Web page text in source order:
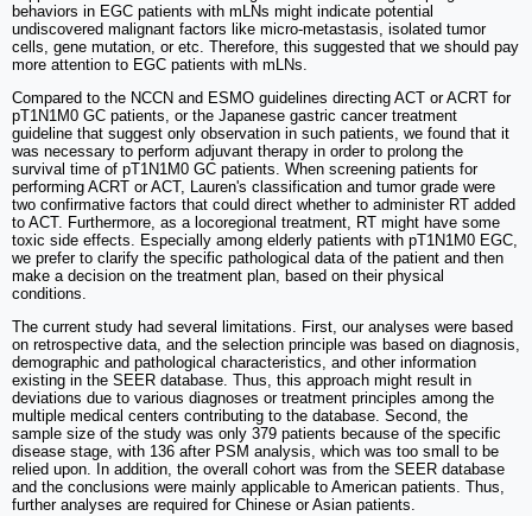
behaviors in EGC patients with mLNs might indicate potential
undiscovered malignant factors like micro-metastasis, isolated tumor
cells, gene mutation, or etc. Therefore, this suggested that we should pay
more attention to EGC patients with mLNs.
Compared to the NCCN and ESMO guidelines directing ACT or ACRT for
pT1N1M0 GC patients, or the Japanese gastric cancer treatment
guideline that suggest only observation in such patients, we found that it
was necessary to perform adjuvant therapy in order to prolong the
survival time of pT1N1M0 GC patients. When screening patients for
performing ACRT or ACT, Lauren's classification and tumor grade were
two confirmative factors that could direct whether to administer RT added
to ACT. Furthermore, as a locoregional treatment, RT might have some
toxic side effects. Especially among elderly patients with pT1N1M0 EGC,
we prefer to clarify the specific pathological data of the patient and then
make a decision on the treatment plan, based on their physical
conditions.
The current study had several limitations. First, our analyses were based
on retrospective data, and the selection principle was based on diagnosis,
demographic and pathological characteristics, and other information
existing in the SEER database. Thus, this approach might result in
deviations due to various diagnoses or treatment principles among the
multiple medical centers contributing to the database. Second, the
sample size of the study was only 379 patients because of the specific
disease stage, with 136 after PSM analysis, which was too small to be
relied upon. In addition, the overall cohort was from the SEER database
and the conclusions were mainly applicable to American patients. Thus,
further analyses are required for Chinese or Asian patients.